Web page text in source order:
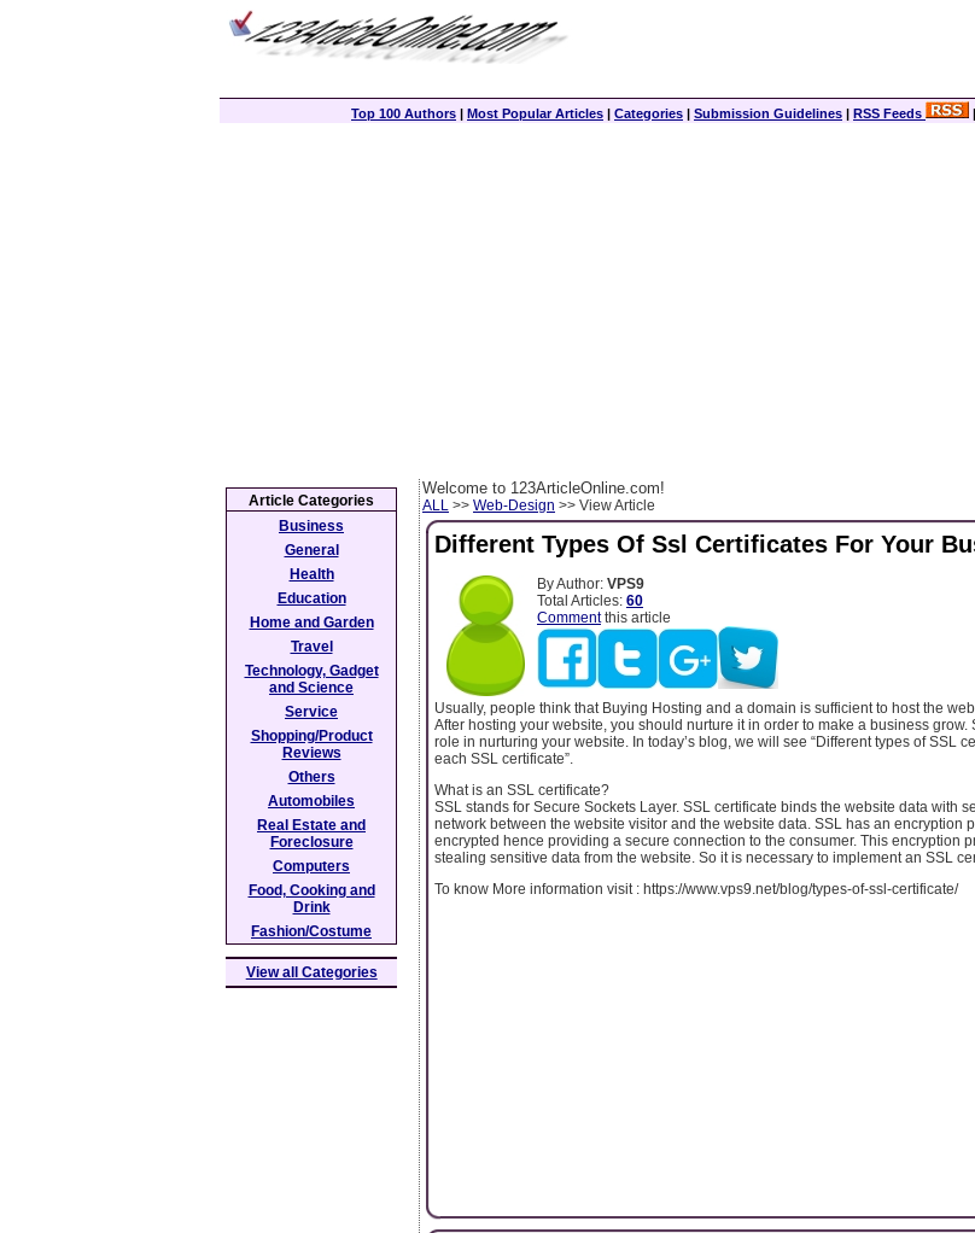
Top 100 Authors | Most Popular Articles | Categories | Submission Guidelines | RSS Feeds |
Welcome to 123ArticleOnline.com!
ALL >> Web-Design >> View Article
Different Types Of Ssl Certificates For Your
By Author: VPS9
Total Articles: 60
Commentthis article
Usually, people think that Buying Hosting and a domain is sufficient to host the
After hosting your website, you should nurture it in order to make a business grow.
role in nurturing your website. In today’s blog, we will see “Different types of SSL
each SSL certificate”.
What is an SSL certificate?
SSL stands for Secure Sockets Layer. SSL certificate binds the website data with
network between the website visitor and the website data. SSL has an encryption
encrypted hence providing a secure connection to the consumer. This encryption
stealing sensitive data from the website. So it is necessary to implement an SSL
To know More information visit : https://www.vps9.net/blog/types-of-ssl-certificate/
Article Categories
Business
General
Health
Education
Home and Garden
Travel
Technology, Gadget
and Science
Service
Shopping/Product
Reviews
Others
Automobiles
Real Estate and
Foreclosure
Computers
Food, Cooking and
Drink
Fashion/Costume
View all Categories